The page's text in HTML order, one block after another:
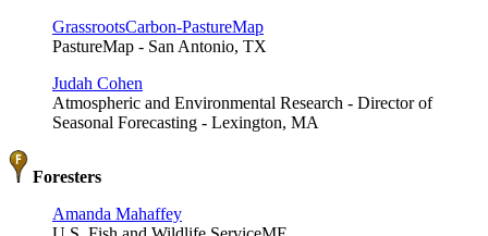
GrassrootsCarbon-PastureMap
PastureMap - San Antonio, TX
Judah Cohen
Atmospheric and Environmental Research - Director of
Seasonal Forecasting - Lexington, MA
Foresters
Amanda Mahaffey